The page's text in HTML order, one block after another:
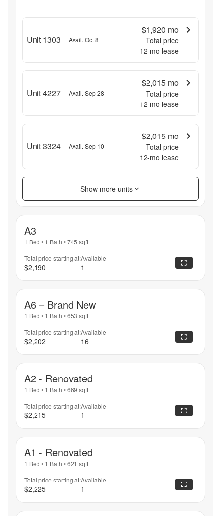
Unit 1303 Avail. Oct 8
$1,920 mo
Total price
12-mo lease
Unit 4227 Avail. Sep 28
$2,015 mo
Total price
12-mo lease
Unit 3324 Avail. Sep 10
$2,015 mo
Total price
12-mo lease
Show more units
A3
1 Bed • 1 Bath •745 sqft
Total price starting at:
$2,190
Available
1
A6 – Brand New
1 Bed • 1 Bath •653 sqft
Total price starting at:
$2,202
Available
16
A2 - Renovated
1 Bed • 1 Bath •669 sqft
Total price starting at:
$2,215
Available
1
A1 - Renovated
1 Bed • 1 Bath •621 sqft
Total price starting at:
$2,225
Available
1